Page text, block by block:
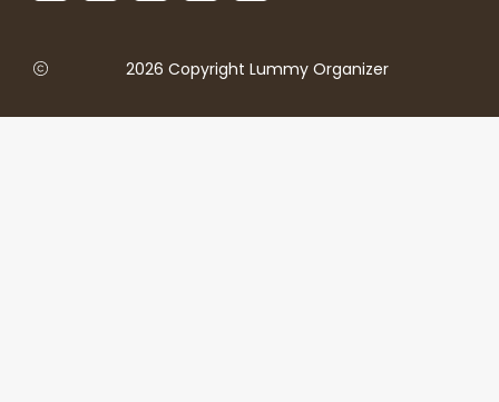
2026 Copyright Lummy Organizer